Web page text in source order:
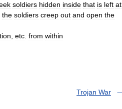
soldiers hidden inside that is left at
the soldiers creep out and open the
etc from within
Trojan War